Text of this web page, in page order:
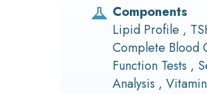
Components
Lipid Profile ,
Complete Blood
Function Tests ,
Analysis ,